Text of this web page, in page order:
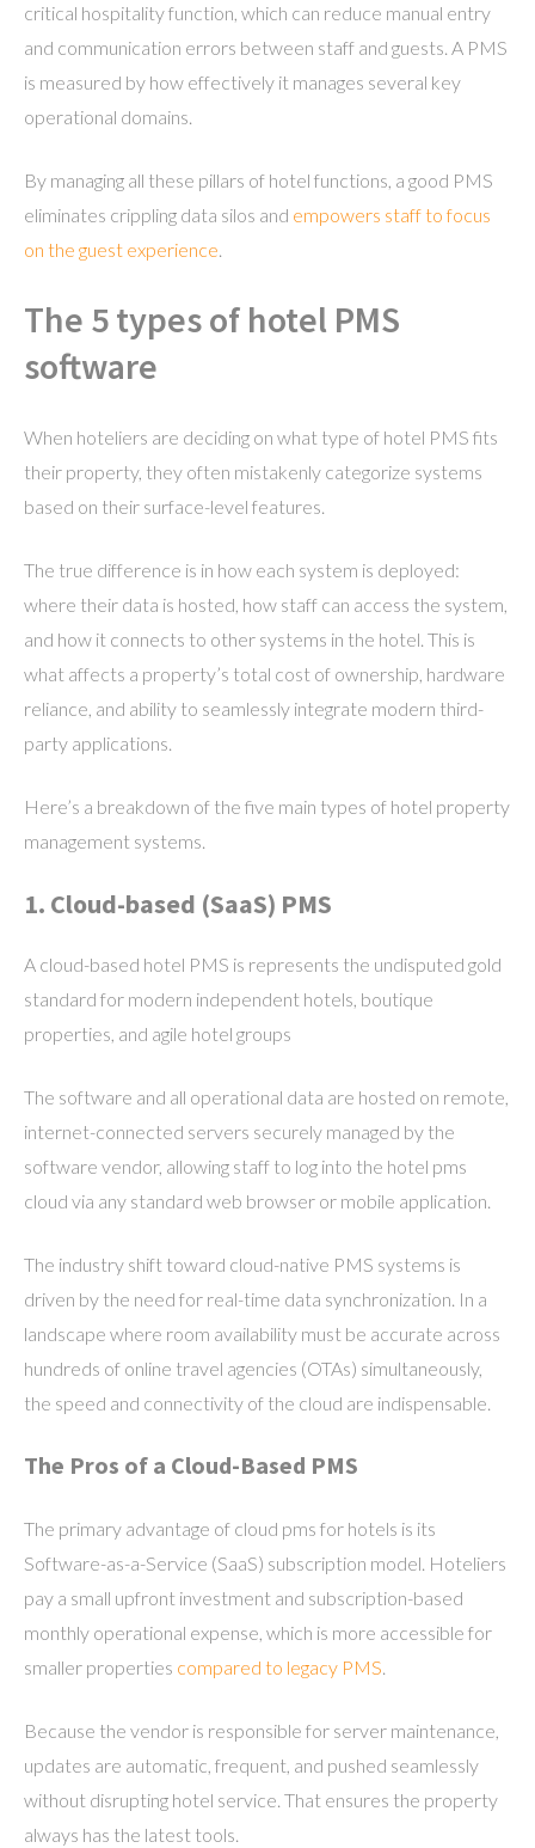
critical hospitality function, which can reduce manual entry
and communication errors between staff and guests. A PMS
is measured by how effectively it manages several key
operational domains.
By managing all these pillars of hotel functions, a good PMS
eliminates crippling data silos and empowers staff to focus
on the guest experience.
The 5 types of hotel PMS
software
When hoteliers are deciding on what type of hotel PMS fits
their property, they often mistakenly categorize systems
based on their surface-level features.
The true difference is in how each system is deployed:
where their data is hosted, how staff can access the system,
and how it connects to other systems in the hotel. This is
what affects a property’s total cost of ownership, hardware
reliance, and ability to seamlessly integrate modern third-
party applications.
Here’s a breakdown of the five main types of hotel property
management systems.
1. Cloud-based (SaaS) PMS
A cloud-based hotel PMS is represents the undisputed gold
standard for modern independent hotels, boutique
properties, and agile hotel groups
The software and all operational data are hosted on remote,
internet-connected servers securely managed by the
software vendor, allowing staff to log into the hotel pms
cloud via any standard web browser or mobile application.
The industry shift toward cloud-native PMS systems is
driven by the need for real-time data synchronization. In a
landscape where room availability must be accurate across
hundreds of online travel agencies (OTAs) simultaneously,
the speed and connectivity of the cloud are indispensable.
The Pros of a Cloud-Based PMS
The primary advantage of cloud pms for hotels is its
Software-as-a-Service (SaaS) subscription model. Hoteliers
pay a small upfront investment and subscription-based
monthly operational expense, which is more accessible for
smaller properties compared to legacy PMS.
Because the vendor is responsible for server maintenance,
updates are automatic, frequent, and pushed seamlessly
without disrupting hotel service. That ensures the property
always has the latest tools.